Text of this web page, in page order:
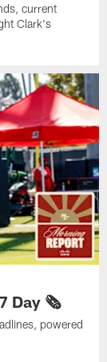
current
Clark's
Day 🗞️
powered